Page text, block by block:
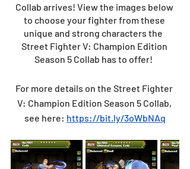
Collab arrives! View the images below
to choose your fighter from these
unique and strong characters the
Street Fighter V: Champion Edition
Season 5 Collab has to offer!
For more details on the Street Fighter
V: Champion Edition Season 5 Collab,
see here: https://bit.ly/3oWbNAq